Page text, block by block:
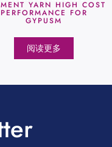
YARN HIGH COST
PERFORMANCE FOR
GYPUSM
阅读更多